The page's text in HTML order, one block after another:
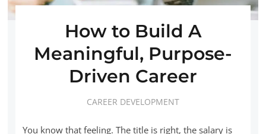
How to Build A
Meaningful, Purpose-
Driven Career
CAREER DEVELOPMENT
You know that feeling. The title is right, the salary is